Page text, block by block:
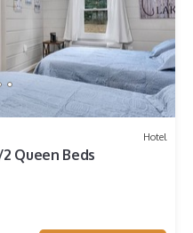
Hotel
Queen Beds